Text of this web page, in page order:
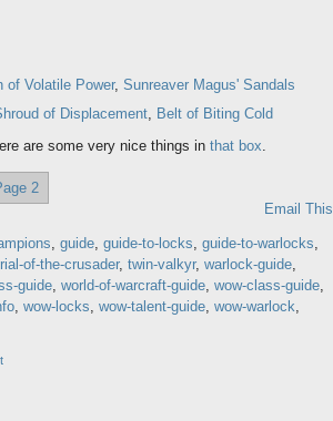
of Volatile Power, Sunreaver Magus' Sandals
of Displacement, Belt of Biting Cold
are some very nice things in that box
2
Email This
, guide, guide-to-locks, guide-to-warlocks,
of-the-crusader, twin-valkyr, warlock-guide,
guide, world-of-warcraft-guide, wow-class-guide,
, wow-locks, wow-talent-guide, wow-warlock,